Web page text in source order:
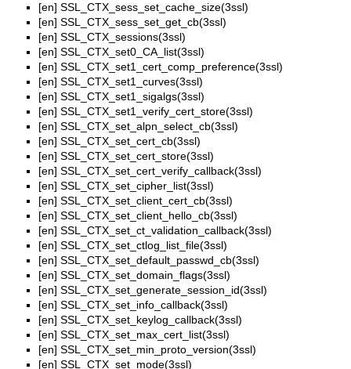
[en] SSL_CTX_sess_set_cache_size(3ssl)
[en] SSL_CTX_sess_set_get_cb(3ssl)
[en] SSL_CTX_sessions(3ssl)
[en] SSL_CTX_set0_CA_list(3ssl)
[en] SSL_CTX_set1_cert_comp_preference(3ssl)
[en] SSL_CTX_set1_curves(3ssl)
[en] SSL_CTX_set1_sigalgs(3ssl)
[en] SSL_CTX_set1_verify_cert_store(3ssl)
[en] SSL_CTX_set_alpn_select_cb(3ssl)
[en] SSL_CTX_set_cert_cb(3ssl)
[en] SSL_CTX_set_cert_store(3ssl)
[en] SSL_CTX_set_cert_verify_callback(3ssl)
[en] SSL_CTX_set_cipher_list(3ssl)
[en] SSL_CTX_set_client_cert_cb(3ssl)
[en] SSL_CTX_set_client_hello_cb(3ssl)
[en] SSL_CTX_set_ct_validation_callback(3ssl)
[en] SSL_CTX_set_ctlog_list_file(3ssl)
[en] SSL_CTX_set_default_passwd_cb(3ssl)
[en] SSL_CTX_set_domain_flags(3ssl)
[en] SSL_CTX_set_generate_session_id(3ssl)
[en] SSL_CTX_set_info_callback(3ssl)
[en] SSL_CTX_set_keylog_callback(3ssl)
[en] SSL_CTX_set_max_cert_list(3ssl)
[en] SSL_CTX_set_min_proto_version(3ssl)
[en] SSL_CTX_set_mode(3ssl)